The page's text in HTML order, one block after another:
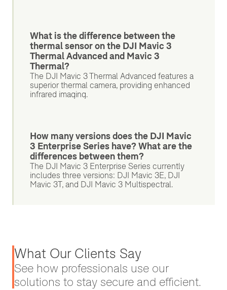
What is the difference between the
thermal sensor on the DJI Mavic 3
Thermal Advanced and Mavic 3
Thermal?
The DJI Mavic 3 Thermal Advanced features a
superior thermal camera, providing enhanced
infrared imaging.
How many versions does the DJI Mavic
3 Enterprise Series have? What are the
differences between them?
The DJI Mavic 3 Enterprise Series currently
includes three versions: DJI Mavic 3E, DJI
Mavic 3T, and DJI Mavic 3 Multispectral.
What Our Clients Say
See how professionals use our
solutions to stay secure and efficient.